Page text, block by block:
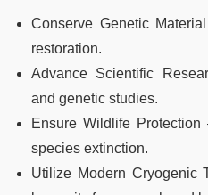
Conserve Genetic
restoration.
Advance Scientific
and genetic studies.
Ensure Wildlife
species extinction.
Utilize Modern Cryogenic